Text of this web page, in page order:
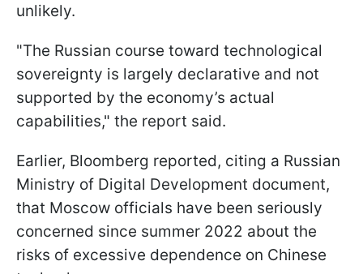
unlikely.
"The Russian course toward technological
sovereignty is largely declarative and not
supported by the economy’s actual
capabilities," the report said.
Earlier, Bloomberg reported, citing a Russian
Ministry of Digital Development document,
that Moscow officials have been seriously
concerned since summer 2022 about the
risks of excessive dependence on Chinese